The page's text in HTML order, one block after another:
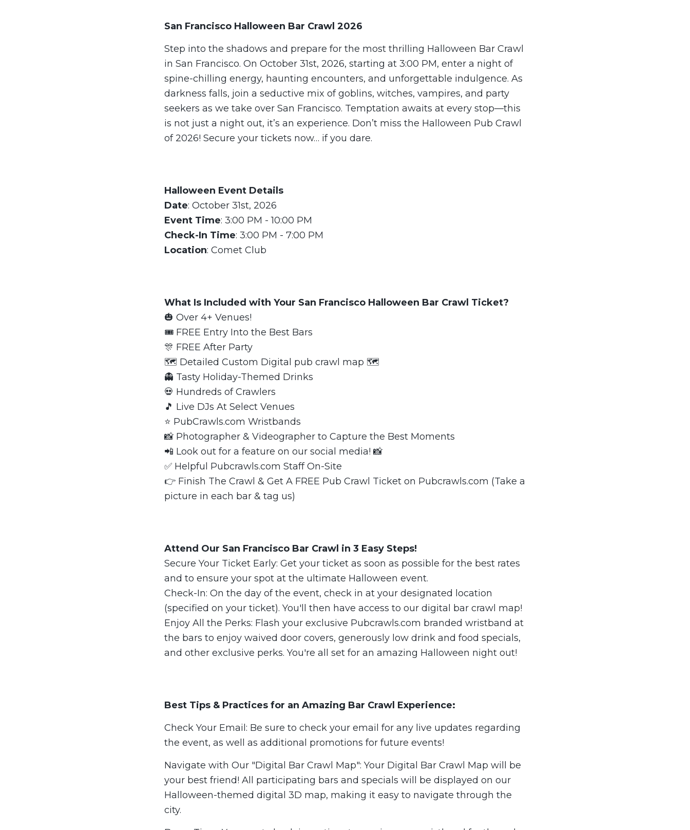
San Francisco Halloween Bar Crawl 2026
Step into the shadows and prepare for the most thrilling Halloween Bar Crawl
in San Francisco. On October 31st, 2026, starting at 3:00 PM, enter a night of
spine-chilling energy, haunting encounters, and unforgettable indulgence. As
darkness falls, join a seductive mix of goblins, witches, vampires, and party
seekers as we take over San Francisco. Temptation awaits at every stop—this
is not just a night out, it’s an experience. Don’t miss the Halloween Pub Crawl
of 2026! Secure your tickets now… if you dare.
Halloween Event Details
Date: October 31st, 2026
Event Time: 3:00 PM - 10:00 PM
Check-In Time: 3:00 PM - 7:00 PM
Location: Comet Club
What Is Included with Your San Francisco Halloween Bar Crawl Ticket?
🎃 Over 4+ Venues!
🎟 FREE Entry Into the Best Bars
🎊 FREE After Party
🗺 Detailed Custom Digital pub crawl map 🗺
👻 Tasty Holiday-Themed Drinks
💀 Hundreds of Crawlers
🎵 Live DJs At Select Venues
⭐️ PubCrawls.com Wristbands
📸 Photographer & Videographer to Capture the Best Moments
📲 Look out for a feature on our social media! 📸
✅ Helpful Pubcrawls.com Staff On-Site
👉 Finish The Crawl & Get A FREE Pub Crawl Ticket on Pubcrawls.com (Take a
picture in each bar & tag us)
Attend Our San Francisco Bar Crawl in 3 Easy Steps!
Secure Your Ticket Early: Get your ticket as soon as possible for the best rates
and to ensure your spot at the ultimate Halloween event.
Check-In: On the day of the event, check in at your designated location
(specified on your ticket). You'll then have access to our digital bar crawl map!
Enjoy All the Perks: Flash your exclusive Pubcrawls.com branded wristband at
the bars to enjoy waived door covers, generously low drink and food specials,
and other exclusive perks. You're all set for an amazing Halloween night out!
Best Tips & Practices for an Amazing Bar Crawl Experience:
Check Your Email: Be sure to check your email for any live updates regarding
the event, as well as additional promotions for future events!
Navigate with Our "Digital Bar Crawl Map": Your Digital Bar Crawl Map will be
your best friend! All participating bars and specials will be displayed on our
Halloween-themed digital 3D map, making it easy to navigate through the
city.